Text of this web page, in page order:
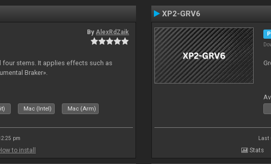
ByAlexRdZaik
four stems. It applies effects such as
Braker».
Mac (Intel) Mac (Arm)
pm
to install
XP2-GRV6
Stats